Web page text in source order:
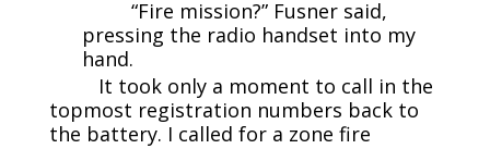
“Fire mission?” Fusner said,
pressing the radio handset into my
hand.
It took only a moment to call in the
topmost registration numbers back to
the battery. I called for a zone fire